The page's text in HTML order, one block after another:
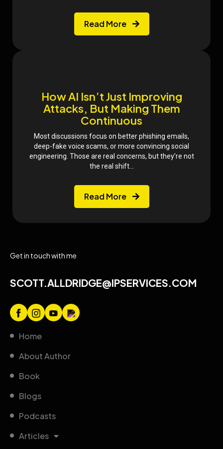
Read More
How AI Isn’t Just Improving
Attacks, But Making Them
Continuous
Most discussions focus on better phishing emails,
deep-fake voice scams, or more convincing social
engineering. Those are real concerns, but they’re not
the real shift...
Read More
Get in touch with me
SCOTT.ALLDRIDGE@IPSERVICES.COM
Home
About Author
Book
Blogs
Podcasts
Articles